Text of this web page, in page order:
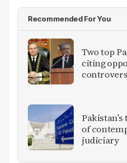
Recommended For You
Two top
citing
of
judiciary